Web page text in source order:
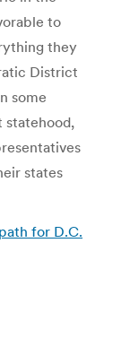
to
they
District
some
statehood,
states
for D.C.